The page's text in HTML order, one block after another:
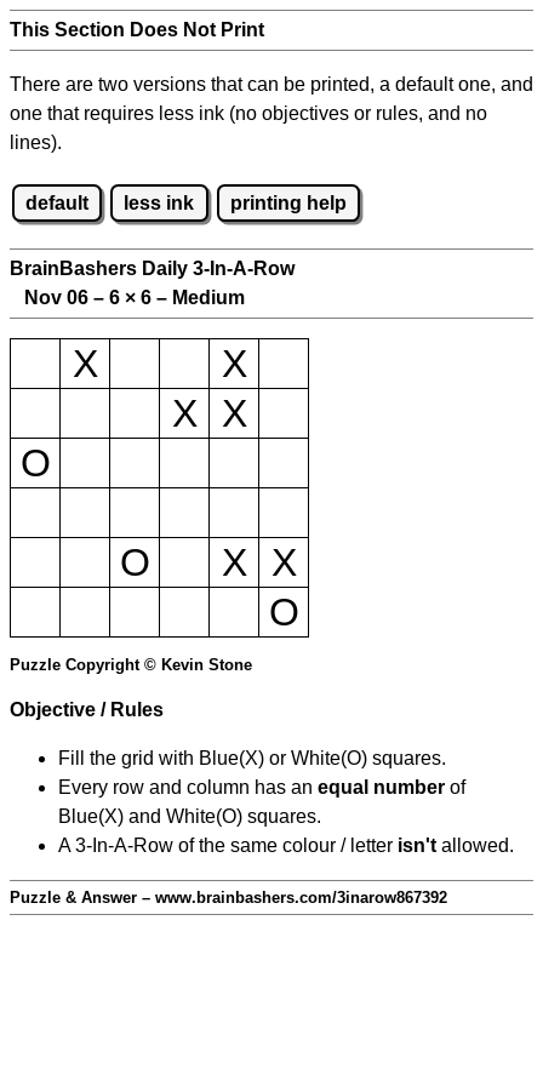
This Section Does Not Print
There are two versions that can be printed, a default one, and
one that requires less ink (no objectives or rules, and no
lines).
default less ink printing help
BrainBashers Daily 3-In-A-Row
Nov 06 – 6 × 6 – Medium
X
X
X
X
O
O X
X
O
Puzzle Copyright © Kevin Stone
Objective / Rules
Fill the grid with Blue(X) or White(O) squares.
Every row and column has an equal number of
Blue(X) and White(O) squares.
A 3-In-A-Row of the same colour / letter isn't allowed.
Puzzle & Answer – www.brainbashers.com/3inarow867392